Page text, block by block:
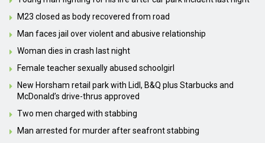
M23 closed as body recovered from road
Man faces jail over violent and abusive relationship
Woman dies in crash last night
Female teacher sexually abused schoolgirl
New Horsham retail park with Lidl, B&Q plus Starbucks and
McDonald’s drive-thrus approved
Two men charged with stabbing
Man arrested for murder after seafront stabbing